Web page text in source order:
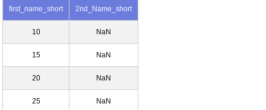
first_name_short 2nd_Name_short
10 NaN
15 NaN
20 NaN
25 NaN